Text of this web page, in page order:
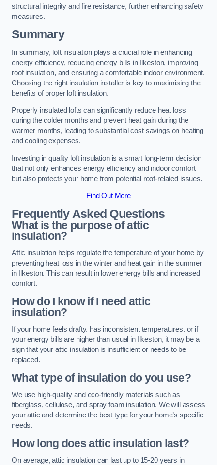
structural integrity and fire resistance, further enhancing safety
measures.
Summary
In summary, loft insulation plays a crucial role in enhancing
energy efficiency, reducing energy bills in Ilkeston, improving
roof insulation, and ensuring a comfortable indoor environment.
Choosing the right insulation installer is key to maximising the
benefits of proper loft insulation.
Properly insulated lofts can significantly reduce heat loss
during the colder months and prevent heat gain during the
warmer months, leading to substantial cost savings on heating
and cooling expenses.
Investing in quality loft insulation is a smart long-term decision
that not only enhances energy efficiency and indoor comfort
but also protects your home from potential roof-related issues.
Find Out More
Frequently Asked Questions
What is the purpose of attic
insulation?
Attic insulation helps regulate the temperature of your home by
preventing heat loss in the winter and heat gain in the summer
in Ilkeston. This can result in lower energy bills and increased
comfort.
How do I know if I need attic
insulation?
If your home feels drafty, has inconsistent temperatures, or if
your energy bills are higher than usual in Ilkeston, it may be a
sign that your attic insulation is insufficient or needs to be
replaced.
What type of insulation do you use?
We use high-quality and eco-friendly materials such as
fiberglass, cellulose, and spray foam insulation. We will assess
your attic and determine the best type for your home’s specific
needs.
How long does attic insulation last?
On average, attic insulation can last up to 15-20 years in